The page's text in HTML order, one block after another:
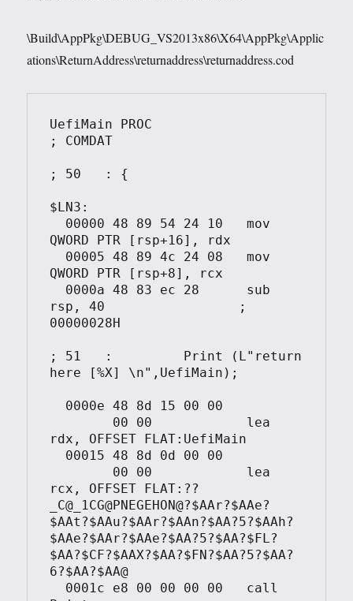
\Build\AppPkg\DEBUG_VS2013x86\X64\AppPkg\Applic
ations\ReturnAddress\returnaddress\returnaddress.cod
UefiMain PROC
; COMDAT
; 50   : {
$LN3:
QWORD PTR [rsp+16], rdx
QWORD PTR [rsp+8], rcx
rsp, 40			;
00000028H
; 51   :         Print (L"return
here [%X] \n",UefiMain);
rdx, OFFSET FLAT:UefiMain
rcx, OFFSET FLAT:??
_C@_1CG@PNEGEHON@?$AAr?$AAe?
$AAt?$AAu?$AAr?$AAn?$AA?5?$AAh?
$AAe?$AAr?$AAe?$AA?5?$AA?$FL?
$AA?$CF?$AAX?$AA?$FN?$AA?5?$AA?
6?$AA?$AA@